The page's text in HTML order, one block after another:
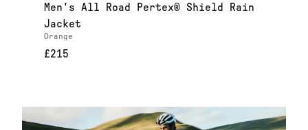
Men's All Road Pertex® Shield Rain
Jacket
Orange
£215